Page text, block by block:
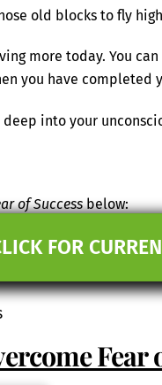
old blocks to fly
more today. You
you have completed
into your
of Successbelow:
FOR
Fear